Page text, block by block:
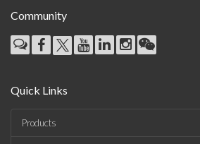
Community
Quick Links
Products